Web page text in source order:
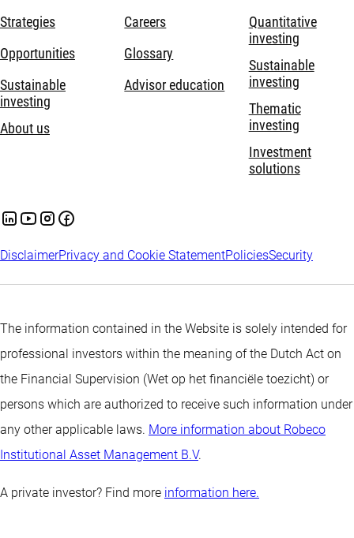
Strategies
Opportunities
Sustainable
investing
About us
Careers
Glossary
Advisor education
Quantitative
investing
Sustainable
investing
Thematic
investing
Investment
solutions
DisclaimerPrivacy and Cookie StatementPoliciesSecurity
The information contained in the Website is solely intended for
professional investors within the meaning of the Dutch Act on
the Financial Supervision (Wet op het financiële toezicht) or
persons which are authorized to receive such information under
any other applicable laws. More information about Robeco
Institutional Asset Management B.V.
A private investor? Find more information here.